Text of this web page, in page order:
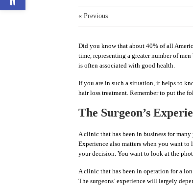
« Previous
Did you know that about 40% of all
time, representing a greater number of
is often associated with good health.
If you are in such a situation, it helps to
hair loss treatment. Remember to put the
The Surgeon’s
A clinic that has been in business for
Experience also matters when you want
your decision. You want to look at the
A clinic that has been in operation for a
The surgeons’ experience will largely